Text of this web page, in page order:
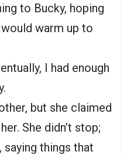
to Bucky, hoping
warm up to
I had enough
but she claimed
She didn’t stop;
saying things that